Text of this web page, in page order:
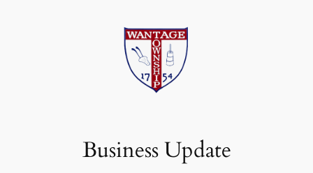
Business Update